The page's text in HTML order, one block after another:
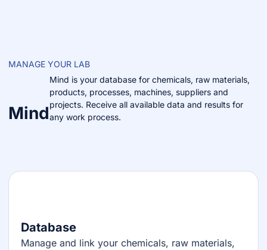
MANAGE YOUR LAB
Mind
Mind is your database for chemicals, raw materials,
products, processes, machines, suppliers and
projects. Receive all available data and results for
any work process.
Database
Manage and link your chemicals, raw materials,